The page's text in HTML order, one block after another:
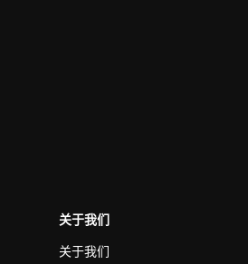
关于我们
关于我们